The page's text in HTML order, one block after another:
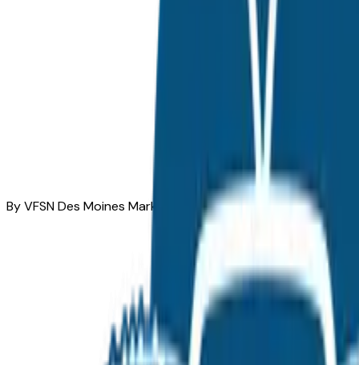
By VFSN Des Moines Market Team